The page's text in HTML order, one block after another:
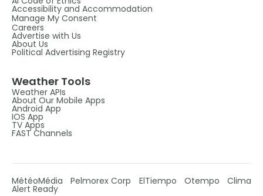
Accessibility and Accommodation
Manage My Consent
Careers
Advertise with Us
About Us
Political Advertising Registry
Weather Tools
Weather APIs
About Our Mobile Apps
Android App
IOS App
TV Apps
FAST Channels
MétéoMédia Pelmorex Corp ElTiempo Otempo Clima
Alert Ready